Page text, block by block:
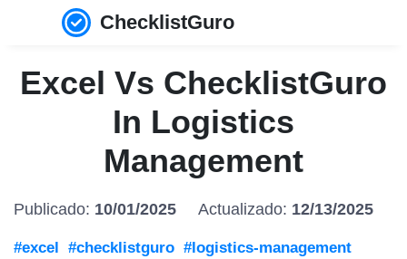
ChecklistGuro
Excel Vs ChecklistGuro
In Logistics
Management
Publicado: 10/01/2025 Actualizado: 12/13/2025
#excel #checklistguro #logistics-management